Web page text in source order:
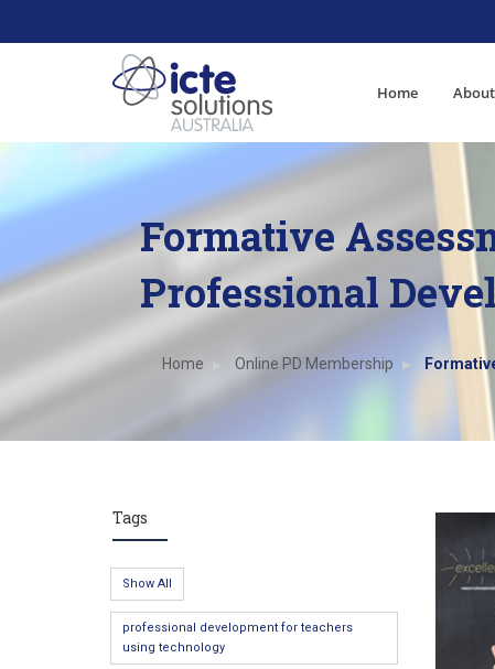
Home
Formative
Professional
Home Online PD Membership
Tags
Show All
professional development for teachers
using technology